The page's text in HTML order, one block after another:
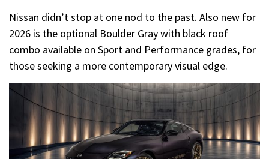
Nissan didn’t stop at one nod to the past. Also new for
2026 is the optional Boulder Gray with black roof
combo available on Sport and Performance grades, for
those seeking a more contemporary visual edge.